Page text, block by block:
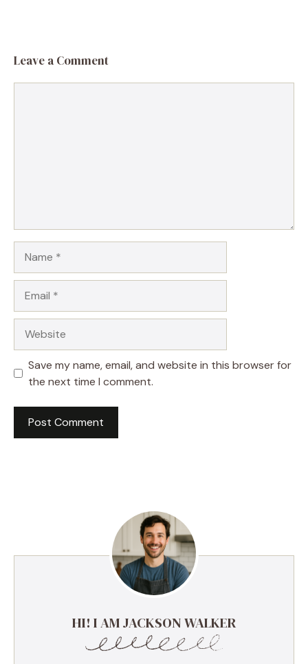
Leave a Comment
Save my name, email, and website in this browser for
the next time I comment.
HI! I AM JACKSON WALKER